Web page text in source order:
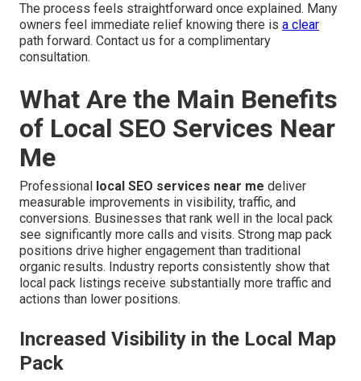
The process feels straightforward once explained. Many
owners feel immediate relief knowing there is a clear
path forward. Contact us for a complimentary
consultation.
What Are the Main Benefits
of Local SEO Services Near
Me
Professional local SEO services near me deliver
measurable improvements in visibility, traffic, and
conversions. Businesses that rank well in the local pack
see significantly more calls and visits. Strong map pack
positions drive higher engagement than traditional
organic results. Industry reports consistently show that
local pack listings receive substantially more traffic and
actions than lower positions.
Increased Visibility in the Local Map
Pack